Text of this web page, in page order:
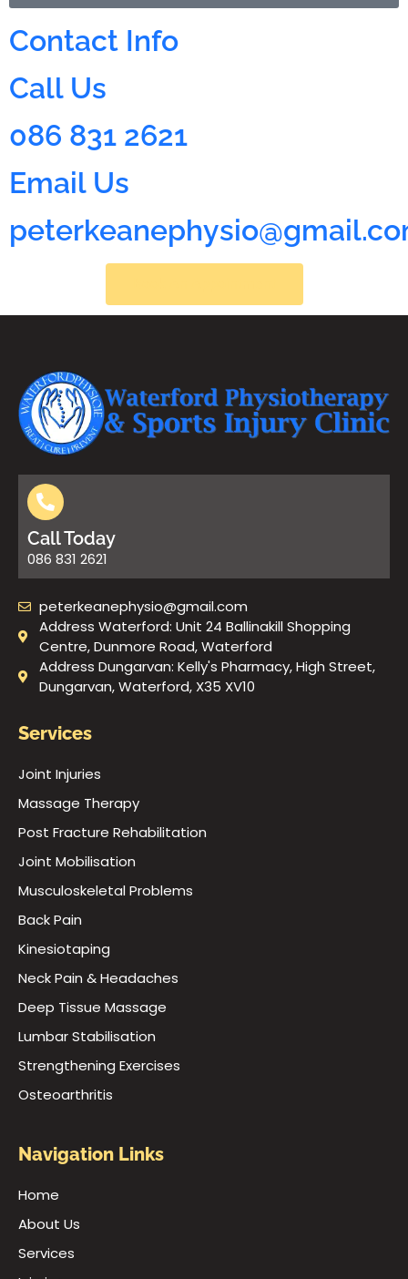
Contact Info
Call Us
086 831 2621
Email Us
Call Today
086 831 2621
peterkeanephysio@gmail.com
Address Waterford: Unit 24 Ballinakill Shopping
Centre, Dunmore Road, Waterford
Address Dungarvan: Kelly's Pharmacy, High Street,
Dungarvan, Waterford, X35 XV10
Services
Joint Injuries
Massage Therapy
Post Fracture Rehabilitation
Joint Mobilisation
Musculoskeletal Problems
Back Pain
Kinesiotaping
Neck Pain & Headaches
Deep Tissue Massage
Lumbar Stabilisation
Strengthening Exercises
Osteoarthritis
Navigation Links
Home
About Us
Services